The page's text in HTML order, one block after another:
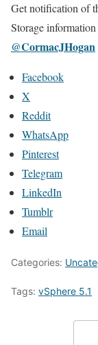
Get notification of
Storage
@CormacJHogan
Facebook
X
Reddit
WhatsApp
Pinterest
Telegram
LinkedIn
Tumblr
Email
Categories:
Tags: vSphere 5.1